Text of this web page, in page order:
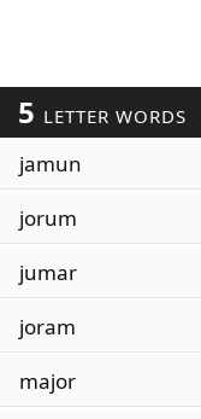
5 LETTER WORDS
jamun
jorum
jumar
joram
major